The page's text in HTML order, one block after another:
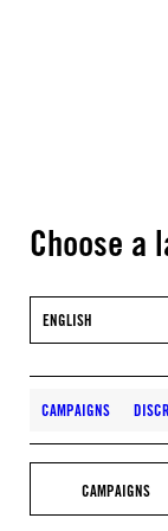
Choose a
ENGLISH
CAMPAIGNS
CAMPAIGNS